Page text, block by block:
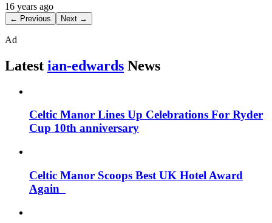
16 years ago
← Previous Next →
Ad
Latest ian-edwards News
Celtic Manor Lines Up Celebrations For Ryder
Cup 10th anniversary
Celtic Manor Scoops Best UK Hotel Award
Again